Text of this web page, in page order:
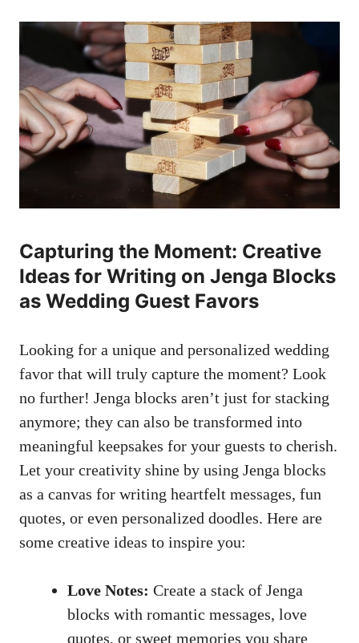
Capturing the Moment: Creative
Ideas for Writing on Jenga Blocks
as Wedding⁤ Guest ​Favors
Looking for a unique​ and personalized ​wedding⁢
favor that will truly capture the moment? Look
no‍ further! Jenga ⁤blocks aren’t just for stacking
‌anymore; they can also ​be ​transformed into
meaningful‍ keepsakes for ⁢your guests to cherish.
Let your creativity shine‌ by⁣ using‌ Jenga ‌blocks
as a canvas for​ writing heartfelt messages, fun
quotes, ⁤or even personalized doodles. Here are
some creative ​ideas ​to ‍inspire you:
Love Notes: Create ⁢a‌ stack ⁢of ⁤Jenga⁤
blocks with romantic messages, love
quotes,‌ or ​sweet memories you share